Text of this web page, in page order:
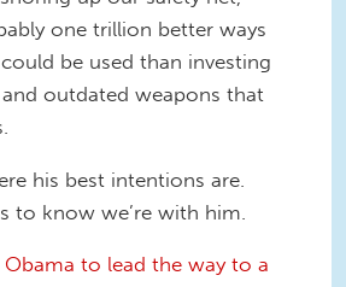
one trillion better ways
be used than investing
outdated weapons that
his best intentions are.
to know we’re with him.
Obama to lead the way to a